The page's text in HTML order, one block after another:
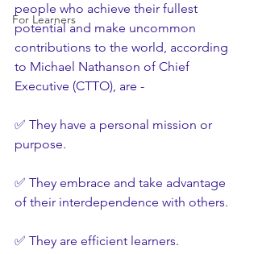
For Learners
people who achieve their fullest
potential and make uncommon
contributions to the world, according
to Michael Nathanson of Chief
Executive (CTTO), are -
✅ They have a personal mission or
purpose.
✅ They embrace and take advantage
of their interdependence with others.
✅ They are efficient learners.